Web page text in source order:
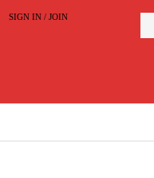
SIGN IN / JOIN